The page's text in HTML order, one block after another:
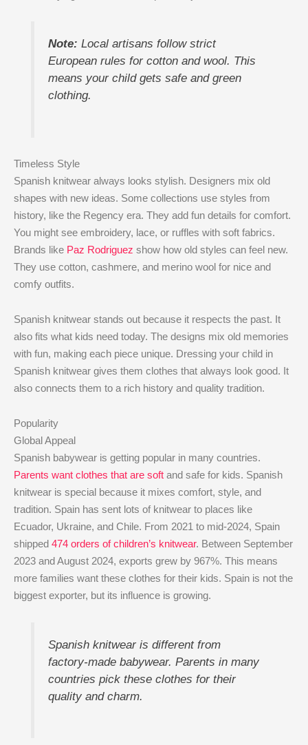
Note: Local artisans follow strict
European rules for cotton and wool. This
means your child gets safe and green
clothing.
Timeless Style
Spanish knitwear always looks stylish. Designers mix old
shapes with new ideas. Some collections use styles from
history, like the Regency era. They add fun details for comfort.
You might see embroidery, lace, or ruffles with soft fabrics.
Brands like Paz Rodriguez show how old styles can feel new.
They use cotton, cashmere, and merino wool for nice and
comfy outfits.
Spanish knitwear stands out because it respects the past. It
also fits what kids need today. The designs mix old memories
with fun, making each piece unique. Dressing your child in
Spanish knitwear gives them clothes that always look good. It
also connects them to a rich history and quality tradition.
Popularity
Global Appeal
Spanish babywear is getting popular in many countries.
Parents want clothes that are soft and safe for kids. Spanish
knitwear is special because it mixes comfort, style, and
tradition. Spain has sent lots of knitwear to places like
Ecuador, Ukraine, and Chile. From 2021 to mid-2024, Spain
shipped 474 orders of children’s knitwear. Between September
2023 and August 2024, exports grew by 967%. This means
more families want these clothes for their kids. Spain is not the
biggest exporter, but its influence is growing.
Spanish knitwear is different from
factory-made babywear. Parents in many
countries pick these clothes for their
quality and charm.